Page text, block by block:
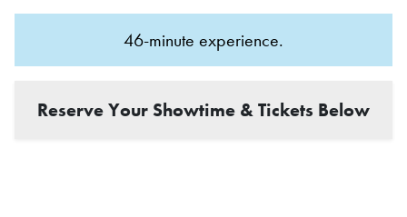
46-minute experience.
Reserve Your Showtime & Tickets Below